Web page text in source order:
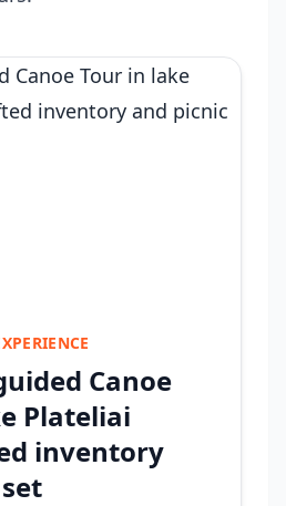
Canoe
Plateliai
inventory